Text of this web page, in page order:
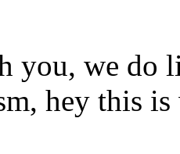
you, we do
hey this